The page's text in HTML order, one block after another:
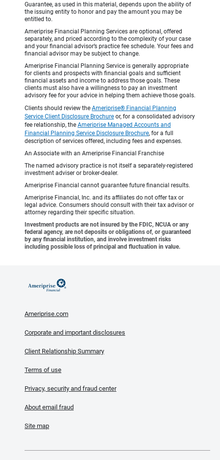
Guarantee, as used in this material, depends upon the ability of
the issuing entity to honor and pay the amount you may be
entitled to.
Ameriprise Financial Planning Services are optional, offered
separately, and priced according to the complexity of your case
and your financial advisor’s practice fee schedule. Your fees and
financial advisor may be subject to change.
Ameriprise Financial Planning Service is generally appropriate
for clients and prospects with financial goals and sufficient
financial assets and income to address those goals. These
clients must also have a willingness to pay an investment
advisory fee for your advice in helping them achieve those goals.
Clients should review the Ameriprise® Financial Planning
Service Client Disclosure Brochure or, for a consolidated advisory
fee relationship, the Ameriprise Managed Accounts and
Financial Planning Service Disclosure Brochure, for a full
description of services offered, including fees and expenses.
An Associate with an Ameriprise Financial Franchise
The named advisory practice is not itself a separately-registered
investment adviser or broker-dealer.
Ameriprise Financial cannot guarantee future financial results.
Ameriprise Financial, Inc. and its affiliates do not offer tax or
legal advice. Consumers should consult with their tax advisor or
attorney regarding their specific situation.
Investment products are not insured by the FDIC, NCUA or any
federal agency, are not deposits or obligations of, or guaranteed
by any financial institution, and involve investment risks
including possible loss of principal and fluctuation in value.
Ameriprise.com
Corporate and important disclosures
Client Relationship Summary
Terms of use
Privacy, security and fraud center
About email fraud
Site map